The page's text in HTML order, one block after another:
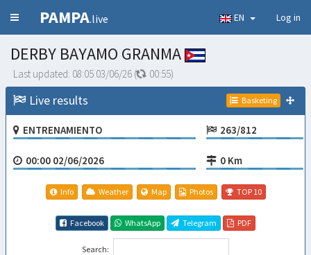
PAMPA.live EN Log in
DERBY BAYAMO GRANMA
Last updated: 08:05 03/06/26 ( 00:54)
Live results Basketing
ENTRENAMIENTO 263/812
00:00 02/06/2026 0 Km
Info Weather Map Photos TOP 10
Facebook WhatsApp Telegram PDF
Search: